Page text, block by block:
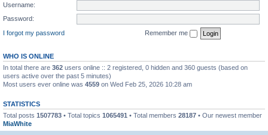
Username:
Password:
I forgot my password
Remember me
WHO IS ONLINE
In total there are 362 users online :: 2 registered, 0 hidden and 360 guests (based on
users active over the past 5 minutes)
Most users ever online was 4559 on Wed Feb 25, 2026 10:28 am
STATISTICS
Total posts 1507783 • Total topics 1065491 • Total members 28187 • Our newest member
MiaWhite